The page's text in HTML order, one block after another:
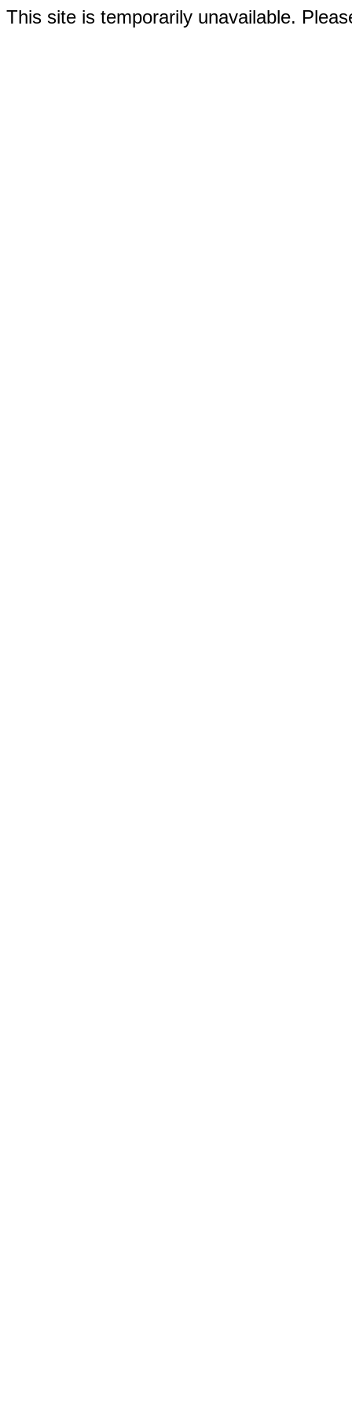
This site is temporarily unavailable.